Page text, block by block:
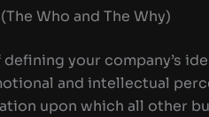
Who and The Why)
your company’s
and intellectual
upon which all other